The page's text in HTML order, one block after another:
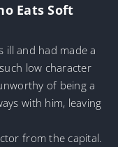
Eats Soft
ill and had made a
low character
of being a
with him, leaving
from the capital.